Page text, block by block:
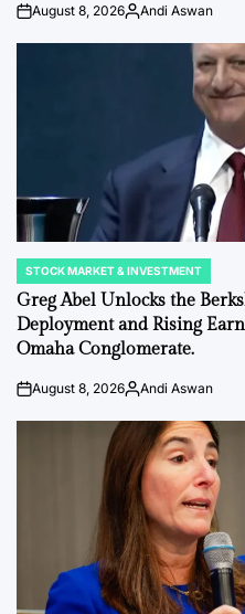
onAugust 8, 2026Posted
Andi Aswan
POSTED
IN
STOCK MARKET & INVESTMENT
Greg Abel Unlocks the
Deployment and Rising
Omaha Conglomerate.
onAugust 8, 2026Posted
Andi Aswan